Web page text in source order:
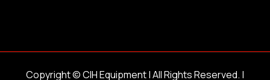
Copyright ©CIH Equipment| All Rights Reserved. |